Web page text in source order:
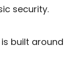
security.
built around